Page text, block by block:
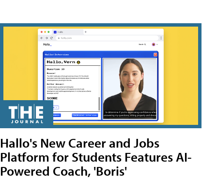
Hallo's New Career and Jobs
Platform for Students Features AI-
Powered Coach, 'Boris'